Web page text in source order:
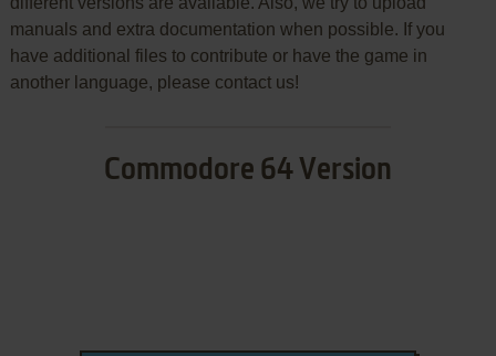
manuals and extra documentation when possible. If you
have additional files to contribute or have the game in
another language, please contact us!
Commodore 64 Version